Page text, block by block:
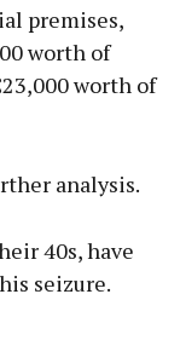
premises,
worth of
worth of
analysis.
40s, have
seizure.